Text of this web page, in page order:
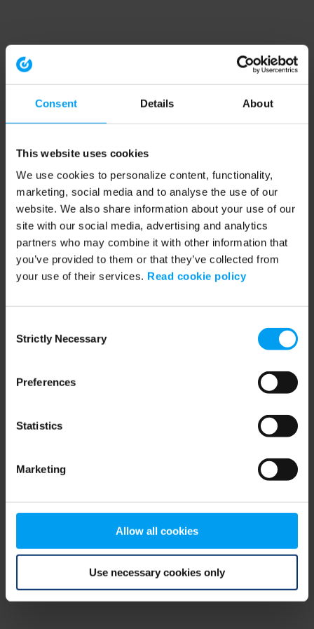
Consent Details About
This website uses cookies
We use cookies to personalize content, functionality,
marketing, social media and to analyse the use of our
website. We also share information about your use of our
site with our social media, advertising and analytics
partners who may combine it with other information that
you’ve provided to them or that they’ve collected from
your use of their services. Read cookie policy
Selection
Strictly Necessary
Preferences
Statistics
Marketing
Allow all cookies
Use necessary cookies only